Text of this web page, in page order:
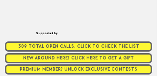
Supported by
309 TOTAL OPEN CALLS. CLICK TO CHECK THE LIST
NEW AROUND HERE? CLICK HERE TO GET A GIFT
PREMIUM MEMBER? UNLOCK EXCLUSIVE CONTESTS